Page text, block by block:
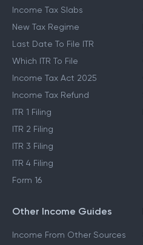
Income Tax Slabs
New Tax Regime
Last Date To File ITR
Which ITR To File
Income Tax Act 2025
Income Tax Refund
ITR 1 Filing
ITR 2 Filing
ITR 3 Filing
ITR 4 Filing
Form 16
Other Income Guides
Income From Other Sources